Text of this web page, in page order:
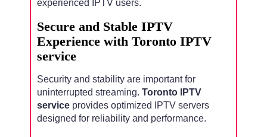
experienced IPTV users.
Secure and Stable IPTV
Experience with Toronto IPTV
service
Security and stability are important for
uninterrupted streaming. Toronto IPTV
service provides optimized IPTV servers
designed for reliability and performance.